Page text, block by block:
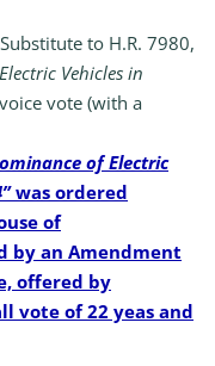
to H.R. 7980,
Vehicles in
vote (with a
of Electric
was ordered
of
by an Amendment
offered by
vote of 22 yeas and